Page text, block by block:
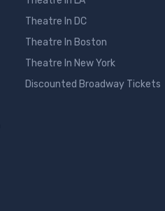
Theatre In DC
Theatre In Boston
Theatre In New York
Discounted Broadway Tickets